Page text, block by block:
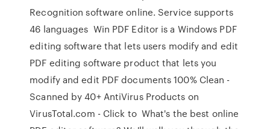
Recognition software online. Service supports
46 languages Win PDF Editor is a Windows PDF
editing software that lets users modify and edit
PDF editing software product that lets you
modify and edit PDF documents 100% Clean -
Scanned by 40+ AntiVirus Products on
VirusTotal.com - Click to What's the best online